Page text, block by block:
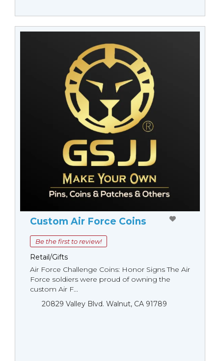
Custom Air Force Coins
Be the first to review!
Retail/Gifts
Air Force Challenge Coins: Honor Signs The Air
Force soldiers were proud of owning the
custom Air F...
20829 Valley Blvd. Walnut, CA 91789